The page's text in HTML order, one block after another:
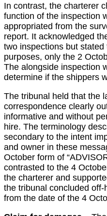
In contrast, the charterer
function of the inspection
appropriated from the
report. It acknowledged
two inspections but
purposes, only the 2
The alongside inspection
determine if the shippers
The tribunal held that the
correspondence clearly
informative and without
hire. The terminology
secondary to the intent
and owner in these
October form of
contrasted to the 4
the charterer and
the tribunal concluded
from the date of the 4